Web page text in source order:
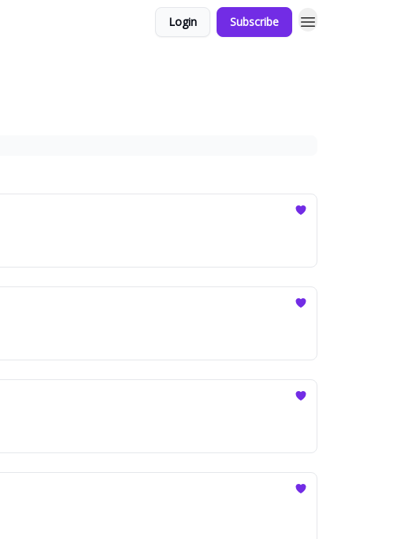
Login Subscribe